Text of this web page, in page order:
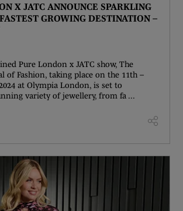
X JATC ANNOUNCE SPARKLING
GROWING DESTINATION –
Pure London x JATC show, The
of Fashion, taking place on the 11th –
at Olympia London, is set to
variety of jewellery, from fa ...